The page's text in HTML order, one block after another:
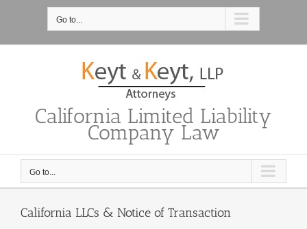
Go to...
California Limited Liability
Company Law
Go to...
California LLCs & Notice of Transaction